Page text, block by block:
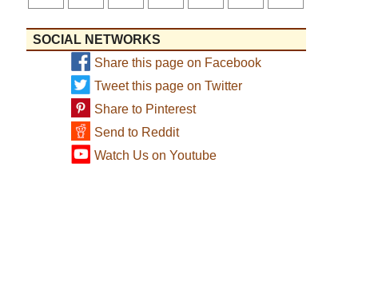
SOCIAL NETWORKS
Share this page on Facebook
Tweet this page on Twitter
Share to Pinterest
Send to Reddit
Watch Us on Youtube